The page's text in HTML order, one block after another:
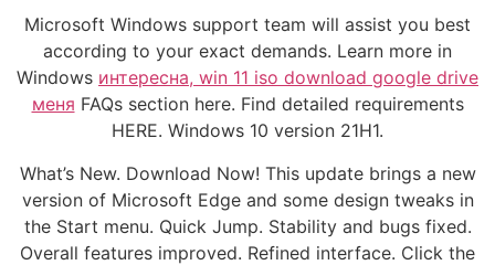
Microsoft Windows support team will assist you best
according to your exact demands. Learn more in
Windows интересна, win 11 iso download google drive
меня FAQs section here. Find detailed requirements
HERE. Windows 10 version 21H1.
What’s New. Download Now! This update brings a new
version of Microsoft Edge and some design tweaks in
the Start menu. Quick Jump. Stability and bugs fixed.
Overall features improved. Refined interface. Click the